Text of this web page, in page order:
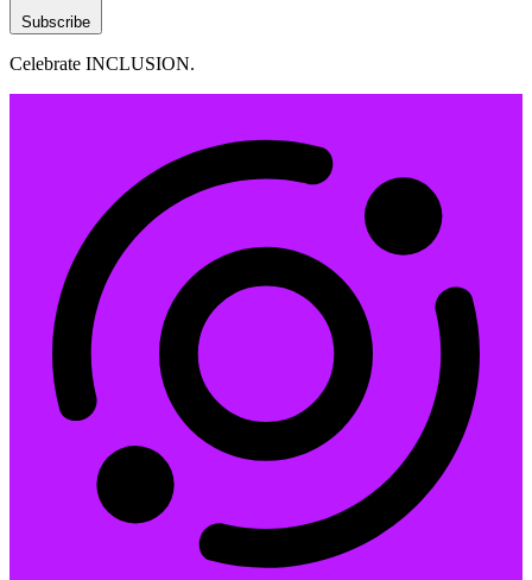
Subscribe
Celebrate INCLUSION.